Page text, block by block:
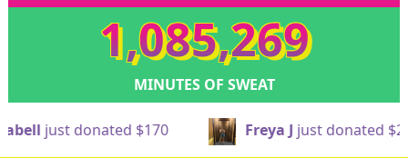
1,085,269
MINUTES OF SWEAT
$170 Freya J just donated$20